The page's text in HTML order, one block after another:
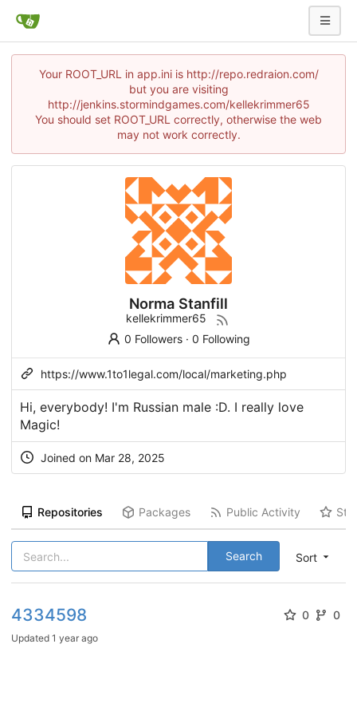
Your ROOT_URL in app.ini is http://repo.redraion.com/
but you are visiting
http://jenkins.stormindgames.com/kellekrimmer65
You should set ROOT_URL correctly, otherwise the web
may not work correctly.
Norma Stanfill
kellekrimmer65
0 Followers· 0 Following
https://www.1to1legal.com/local/marketing.php
Hi, everybody! I'm Russian male :D. I really love
Magic!
Joined on Mar 28, 2025
Repositories Packages Public Activity
Sort
Search
4334598 0 0
Updated 1 year ago